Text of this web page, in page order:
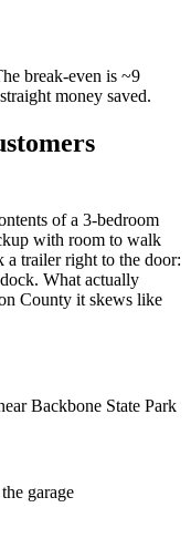
break-even is ~9
money saved.
of a 3-bedroom
with room to walk
a trailer right to the door:
What actually
County it skews like
Backbone State Park
garage